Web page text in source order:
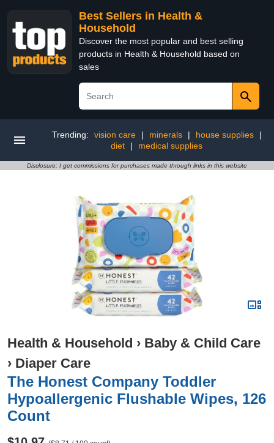
Best Sellers in Health &
Household
Discover the most popular and best selling
products in Health & Household based on
sales
Trending: vision care | minerals | house supplies
|
diet
| medical supplies
Disclosure: I get commissions for purchases made through links in this website
Health & Household › Baby & Child Care
› Diaper Care
The Honest Company Toddler
Hypoallergenic Flushable Wipes, 126
Count